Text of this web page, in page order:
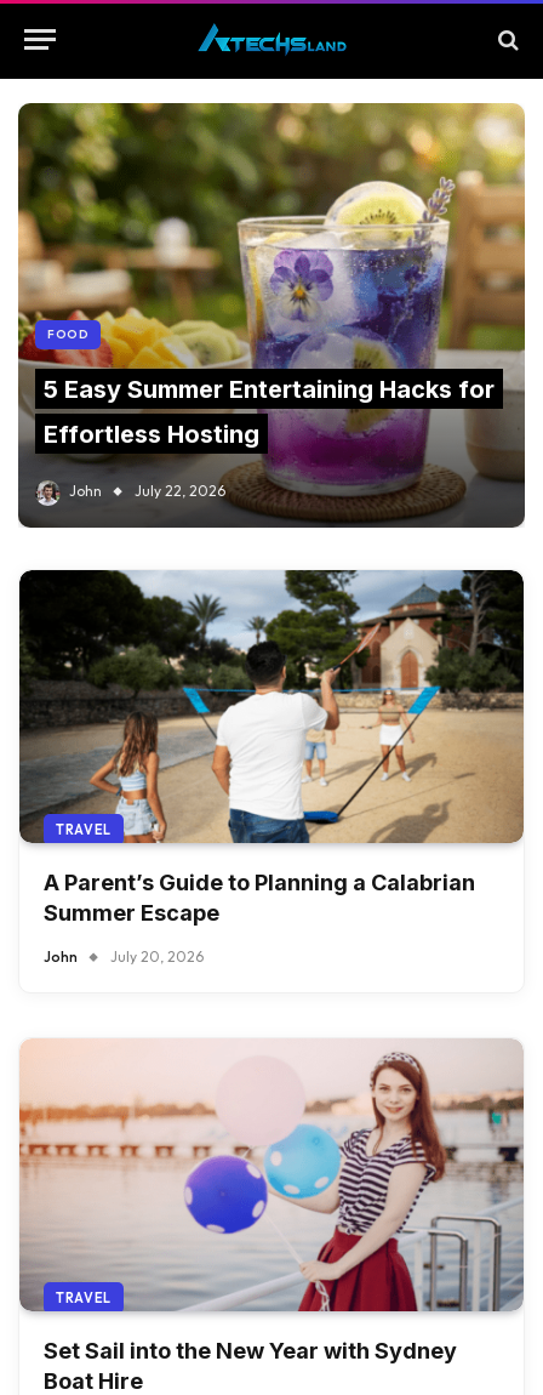
FOOD
5 Easy Summer Entertaining Hacks for
Effortless Hosting
John July 22, 2026
TRAVEL
A Parent’s Guide to Planning a Calabrian
Summer Escape
John July 20, 2026
TRAVEL
Set Sail into the New Year with Sydney
Boat Hire